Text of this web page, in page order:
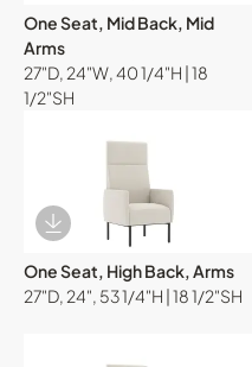
One Seat, Mid Back, Mid
Arms
27"D, 24"W, 40 1/4"H | 18
1/2"SH
Download Image
One Seat, High Back, Arms
27"D, 24", 53 1/4"H | 18 1/2"SH